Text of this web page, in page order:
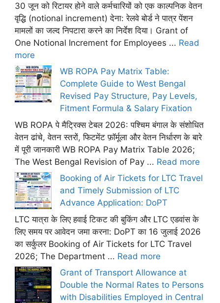
30 जून को रिटायर होने वाले कर्मचारियों को एक काल्पनिक वेतन
वृद्धि (notional increment) देना: रेलवे बोर्ड ने पात्र पेंशन
मामलों का जल्द निपटारा करने का निर्देश दिया। Grant of
One Notional Increment for Employees ... Read
more
WB ROPA Pay Matrix Table:
Complete Guide to West Bengal
Revised Pay Structure, Pay Levels,
Fitment Formula & Salary Fixation
WB ROPA पे मैट्रिक्स टेबल 2026: पश्चिम बंगाल के संशोधित
वेतन ढांचे, वेतन स्तरों, फिटमेंट फ़ॉर्मूला और वेतन निर्धारण के बारे
में पूरी जानकारी WB ROPA Pay Matrix Table 2026;
The West Bengal Revision of Pay ... Read more
Booking of Air Tickets for LTC Travel
and Timely Submission of LTC
Advance Application: DoPT
LTC यात्रा के लिए हवाई टिकट की बुकिंग और LTC एडवांस के
लिए समय पर आवेदन जमा करना: DoPT का 16 जुलाई 2026
का सर्कुलर Booking of Air Tickets for LTC Travel
2026; The Department ... Read more
Grant of Transport Allowance at
Double the Normal Rates to Persons
with Disabilities Employed in Central